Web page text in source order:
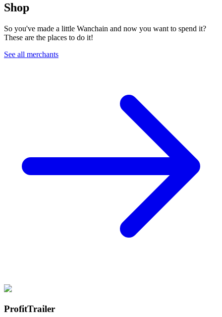
Shop
So you've made a little Wanchain and now you want to spend it?
These are the places to do it!
See all merchants
ProfitTrailer